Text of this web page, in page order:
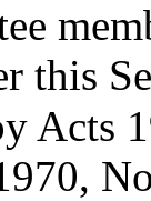
this
Acts